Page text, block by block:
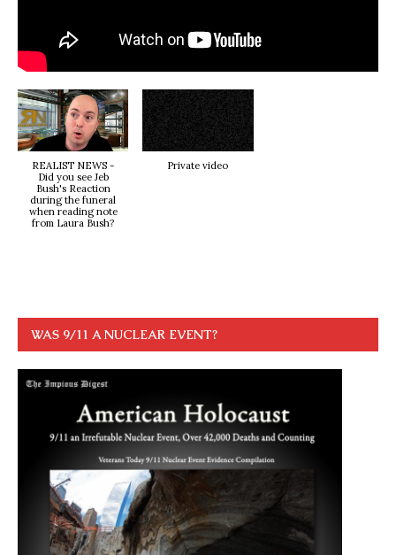
REALIST NEWS -
Did you see Jeb
Bush's Reaction
during the funeral
when reading note
from Laura Bush?
Private video
WAS 9/11 A NUCLEAR EVENT?